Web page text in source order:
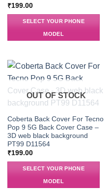
₹199.00
SELECT YOUR PHONE
MODEL
OUT OF STOCK
Coberta Back Cover For Tecno
Pop 9 5G Back Cover Case –
3D web black background
PT99 D11564
₹199.00
SELECT YOUR PHONE
MODEL